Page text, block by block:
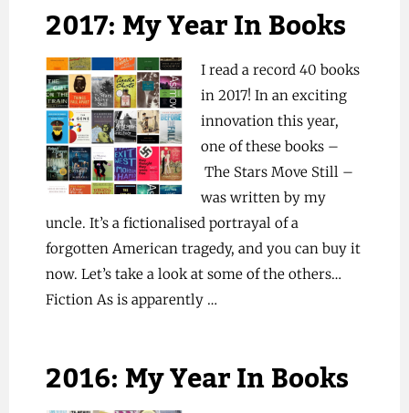
2017: My Year In Books
I read a record 40 books
in 2017! In an exciting
innovation this year,
one of these books –
The Stars Move Still –
was written by my
uncle. It’s a fictionalised portrayal of a
forgotten American tragedy, and you can buy it
now. Let’s take a look at some of the others…
Fiction As is apparently …
2016: My Year In Books